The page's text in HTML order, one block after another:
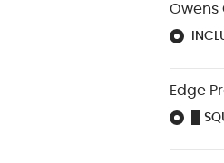
Owens
Edge
█